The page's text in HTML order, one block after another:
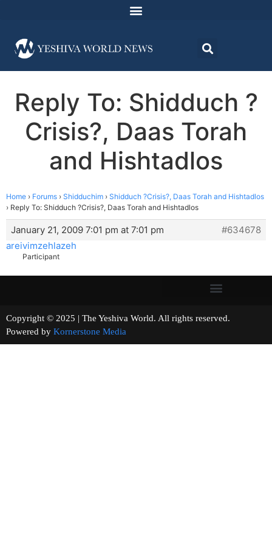
Reply To: Shidduch ?
Crisis?, Daas Torah
and Hishtadlos
Home › Forums › Shidduchim › Shidduch ?Crisis?, Daas Torah and Hishtadlos
› Reply To: Shidduch ?Crisis?, Daas Torah and Hishtadlos
January 21, 2009 7:01 pm at 7:01 pm
#634678
areivimzehlazeh
Participant
Copyright © 2025 | The Yeshiva World. All rights reserved.
Powered by Kornerstone Media